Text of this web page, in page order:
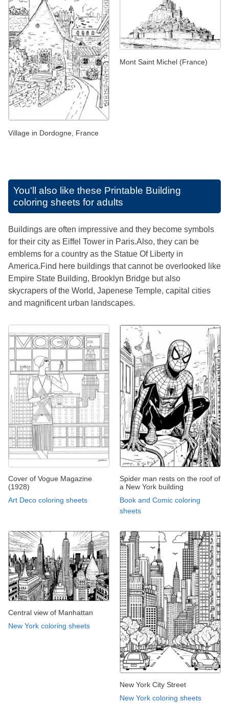
Village in Dordogne, France
Mont Saint Michel (France)
You'll also like these Printable Building
coloring sheets for adults
Buildings are often impressive and they become symbols
for their city as Eiffel Tower in Paris.Also, they can be
emblems for a country as the Statue Of Liberty in
America.Find here buildings that cannot be overlooked like
Empire State Building, Brooklyn Bridge but also
skycrapers of the World, Japenese Temple, capital cities
and magnificent urban landscapes.
Cover of Vogue Magazine
(1928)
Art Deco coloring sheets
Spider man rests on the roof of
a New York building
Book and Comic coloring
sheets
Central view of Manhattan
New York coloring sheets
New York City Street
New York coloring sheets